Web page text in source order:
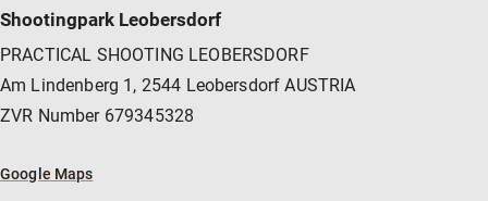
Shootingpark Leobersdorf
PRACTICAL SHOOTING LEOBERSDORF
Am Lindenberg 1, 2544 Leobersdorf AUSTRIA
ZVR Number 679345328
Google Maps